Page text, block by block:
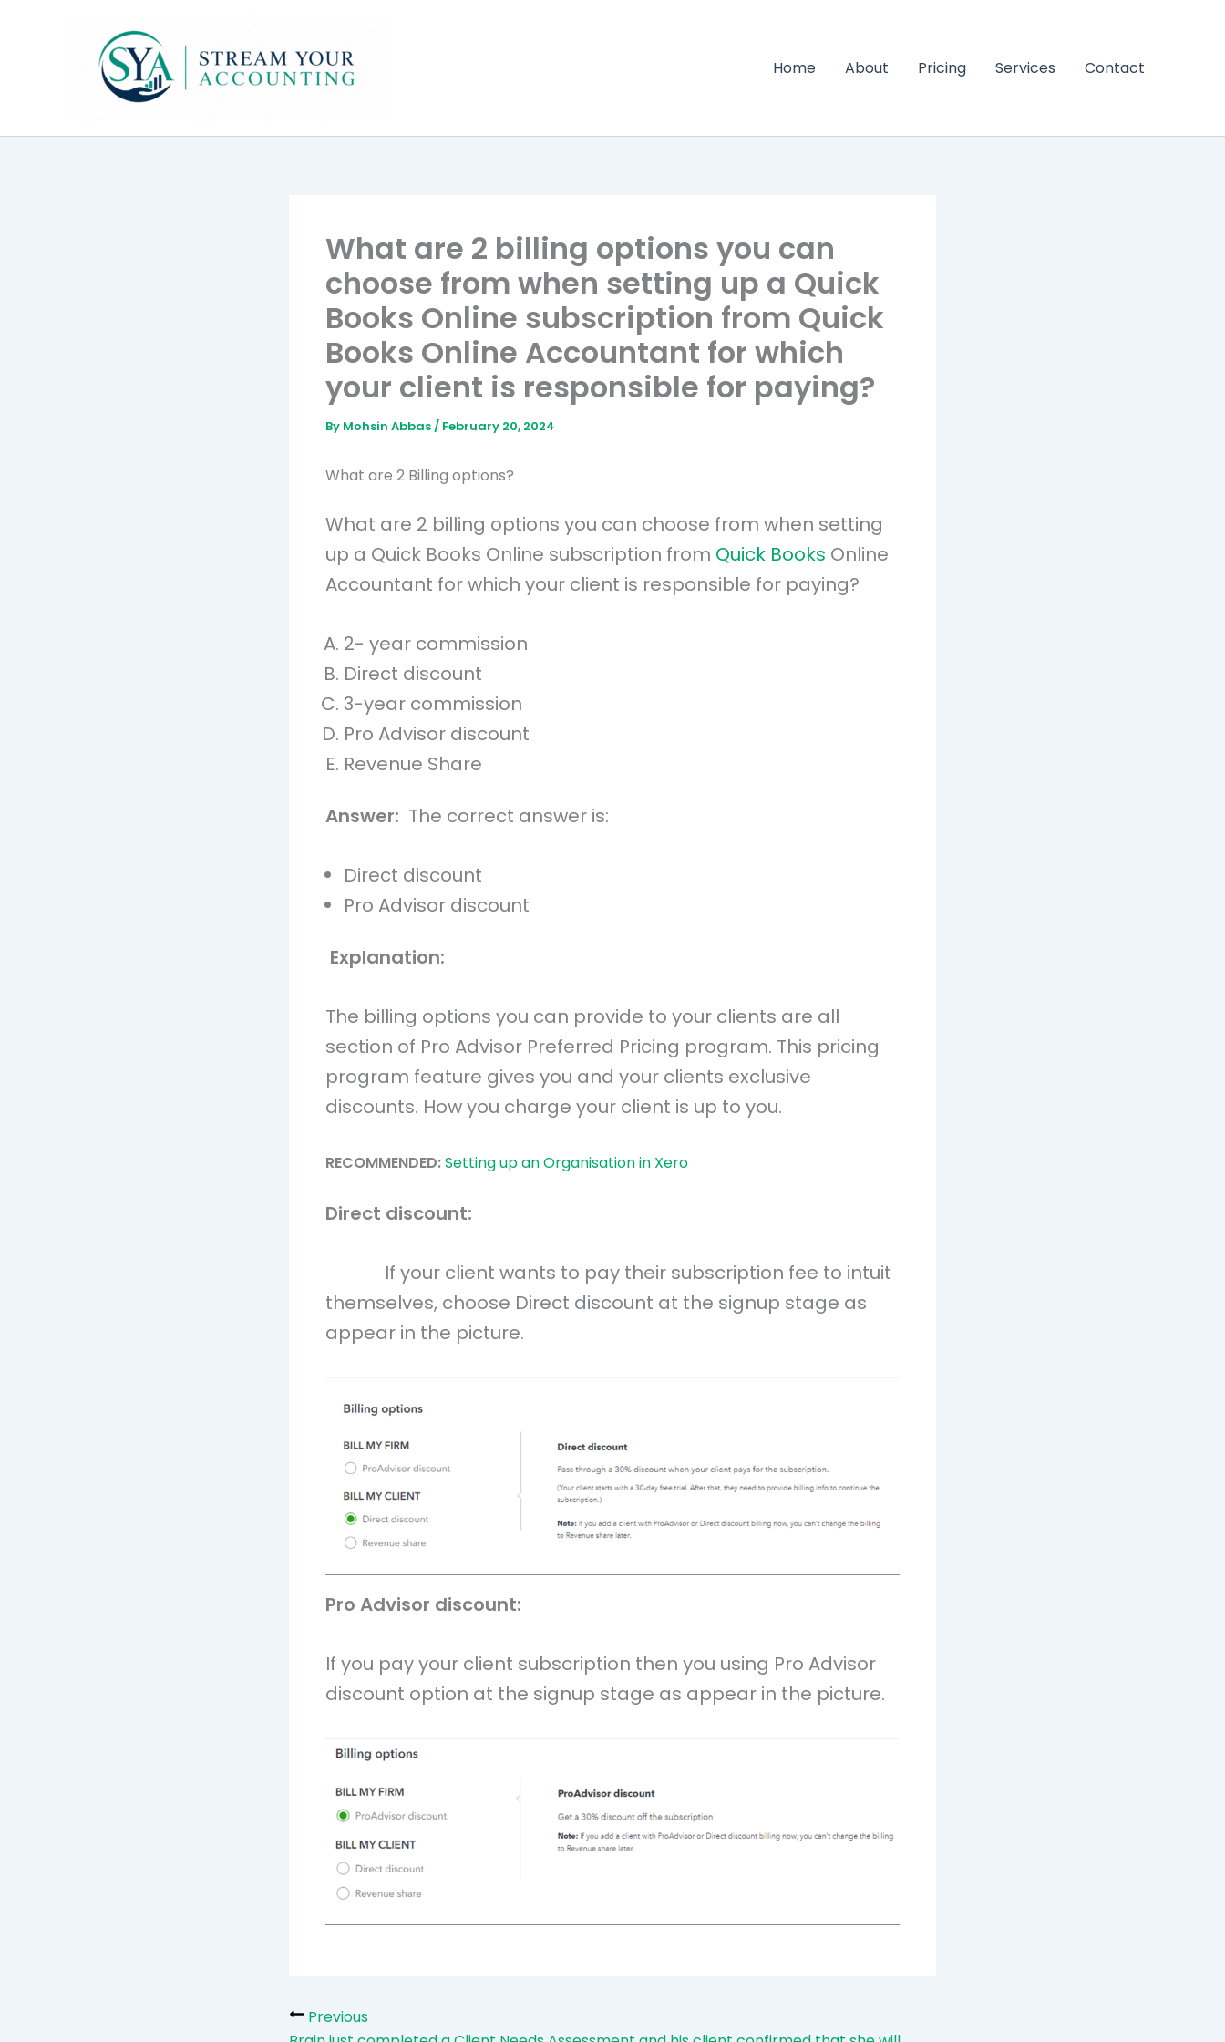
Home About Pricing Services Contact
What are 2 billing options you can
choose from when setting up a Quick
Books Online subscription from Quick
Books Online Accountant for which
your client is responsible for paying?
By Mohsin Abbas/ February 20, 2024
What are 2 Billing options?
What are 2 billing options you can choose from when setting
up a Quick Books Online subscription from Quick Books Online
Accountant for which your client is responsible for paying?
2- year commission
Direct discount
3-year commission
Pro Advisor discount
Revenue Share
Answer: The correct answer is:
Direct discount
Pro Advisor discount
Explanation:
The billing options you can provide to your clients are all
section of Pro Advisor Preferred Pricing program. This pricing
program feature gives you and your clients exclusive
discounts. How you charge your client is up to you.
RECOMMENDED:Setting up an Organisation in Xero
Direct discount:
If your client wants to pay their subscription fee to intuit
themselves, choose Direct discount at the signup stage as
appear in the picture.
Pro Advisor discount:
If you pay your client subscription then you using Pro Advisor
discount option at the signup stage as appear in the picture.
Previous